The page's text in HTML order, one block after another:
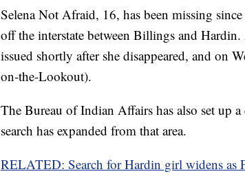
Selena Not Afraid, 16, has been missing since
off the interstate between Billings and
issued shortly after she disappeared, and on
on-the-Lookout).
The Bureau of Indian Affairs has also set up
search has expanded from that area.
RELATED: Search for Hardin girl widens as